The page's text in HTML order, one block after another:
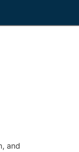
and